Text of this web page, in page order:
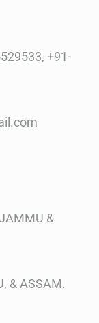
+91-
&
& ASSAM.